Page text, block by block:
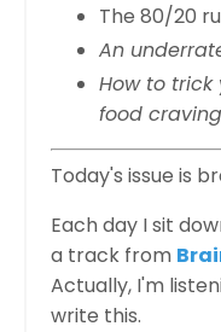
The 80/20
An
How to
food
Today's issue is
Each day I sit
a track from
Actually, I'm
write this.